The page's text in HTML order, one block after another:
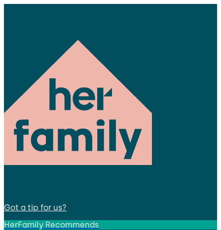
Got a tip for us?
HerFamily Recommends